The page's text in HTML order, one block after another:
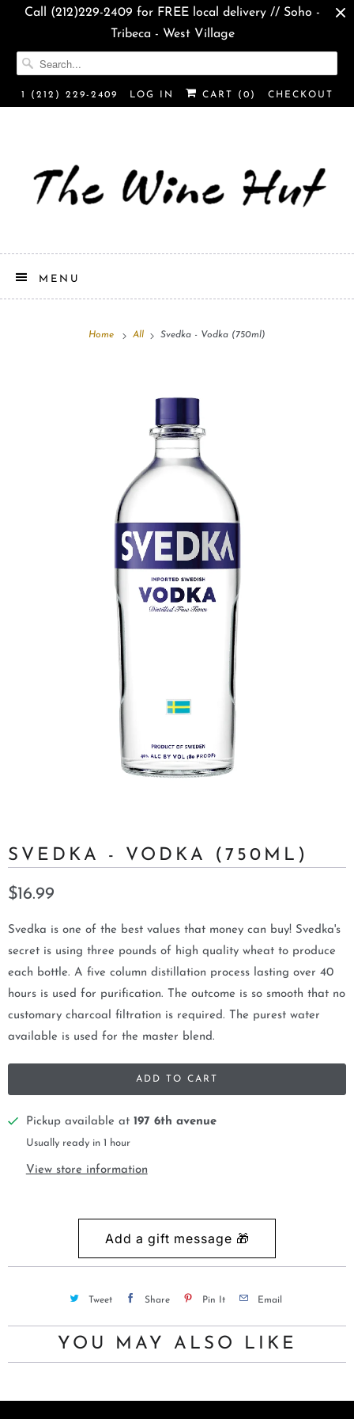
Call (212)229-2409 for FREE local delivery // Soho -
Tribeca - West Village
1 (212) 229-2409 LOG IN CART ( 0 ) CHECKOUT
MENU
Home All Svedka - Vodka (750ml)
SVEDKA - VODKA (750ML)
$16.99
Svedka is one of the best values that money can buy! Svedka's
secret is using three pounds of high quality wheat to produce
each bottle. A five column distillation process lasting over 40
hours is used for purification. The outcome is so smooth that no
customary charcoal filtration is required. The purest water
available is used for the master blend.
ADD TO CART
Pickup available at 197 6th avenue
Usually ready in 1 hour
View store information
Tweet Share Pin It Email
YOU MAY ALSO LIKE